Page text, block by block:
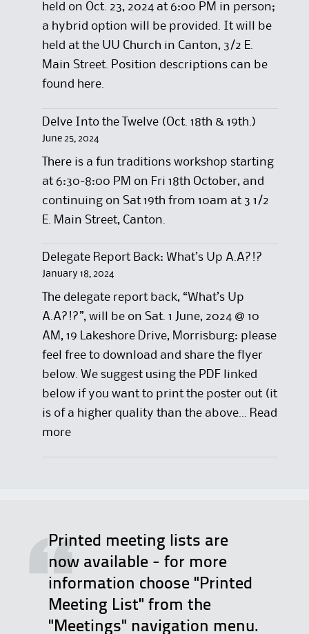
held on Oct. 23, 2024 at 6:00 PM in person;
a hybrid option will be provided. It will be
held at the UU Church in Canton, 3/2 E.
Main Street. Position descriptions can be
found here.
Delve Into the Twelve (Oct. 18th & 19th.)
June 25, 2024
There is a fun traditions workshop starting
at 6:30-8:00 PM on Fri 18th October, and
continuing on Sat 19th from 10am at 3 1/2
E. Main Street, Canton.
Delegate Report Back: What’s Up A.A?!?
January 18, 2024
The delegate report back, “What’s Up
A.A?!?”, will be on Sat. 1 June, 2024 @ 10
AM, 19 Lakeshore Drive, Morrisburg: please
feel free to download and share the flyer
below. We suggest using the PDF linked
below if you want to print the poster out (it
is of a higher quality than the above…
Read
more:
a
t
e
R
e
Printed meeting lists are
now available - for more
information choose "Printed
Meeting List" from the
"Meetings" navigation menu.